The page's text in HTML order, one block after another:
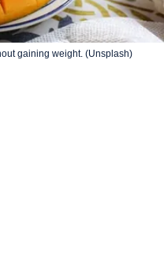
gaining weight. (Unsplash)